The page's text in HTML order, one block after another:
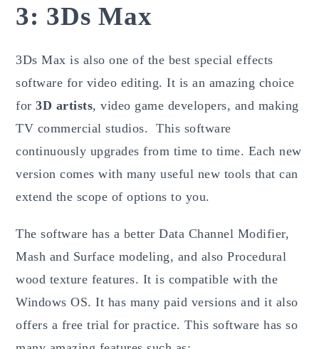
3: 3Ds Max
3Ds Max is also one of the best special effects
software for video editing. It is an amazing choice
for3D artists, video game developers, and making
TV commercial studios. This software
continuously upgrades from time to time. Each new
version comes with many useful new tools that can
extend the scope of options to you.
The software has a better Data Channel Modifier,
Mash and Surface modeling, and also Procedural
wood texture features. It is compatible with the
Windows OS. It has many paid versions and it also
offers a free trial for practice. This software has so